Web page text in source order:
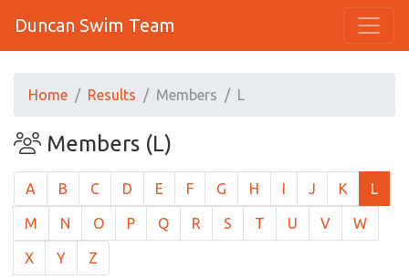
Duncan Swim Team
Home Results Members L
Members (L)
A B C D E F G H I J K L
M N O P Q R S T U V W
X Y Z